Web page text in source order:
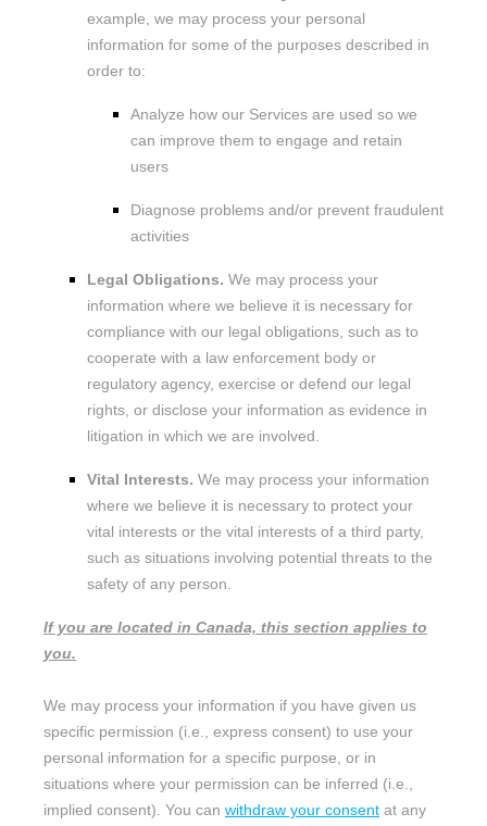
example, we may process your personal
information for some of the purposes described in
order to:
Analyze how our Services are used so we
can improve them to engage and retain
users
Diagnose problems and/or prevent fraudulent
activities
Legal Obligations. We may process your
information where we believe it is necessary for
compliance with our legal obligations, such as to
cooperate with a law enforcement body or
regulatory agency, exercise or defend our legal
rights, or disclose your information as evidence in
litigation in which we are involved.
Vital Interests. We may process your information
where we believe it is necessary to protect your
vital interests or the vital interests of a third party,
such as situations involving potential threats to the
safety of any person.
If you are located in Canada, this section applies to
you.
We may process your information if you have given us
specific permission (i.e.
express consent) to use your
personal information for a specific purpose, or in
situations where your permission can be inferred (i.e.
implied consent). You can withdraw your consent at any